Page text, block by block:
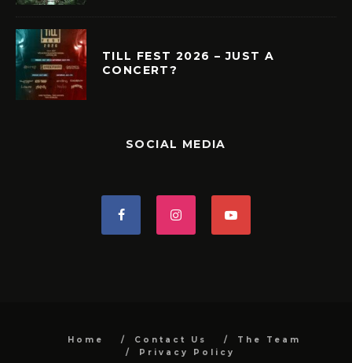
TILL FEST 2026 – JUST A
CONCERT?
SOCIAL MEDIA
Home Contact Us
The Team
Privacy Policy